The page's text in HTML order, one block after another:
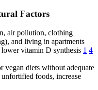
Factors
air pollution, clothing
and living in apartments
vitamin D synthesis 1 4
vegan diets without adequate
foods, increase